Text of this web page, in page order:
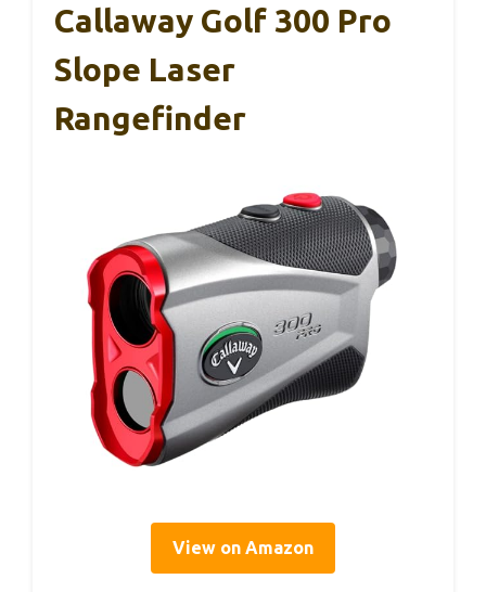
Callaway Golf 300 Pro
Slope Laser
Rangefinder
View on Amazon